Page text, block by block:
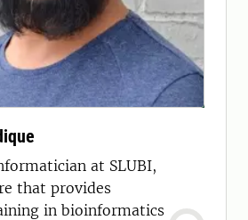
at SLUBI,
that provides
in bioinformatics